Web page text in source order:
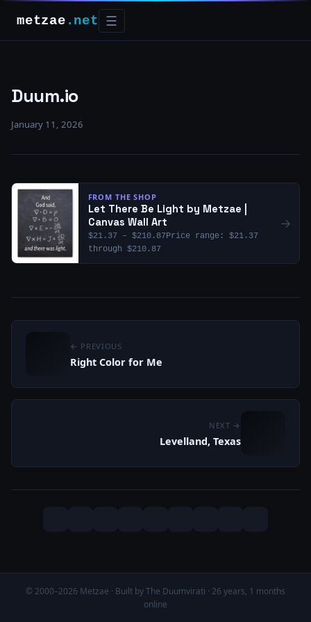
metzae .net ☰
Duum.io
January 11, 2026
FROM THE SHOP
Let There Be Light by Metzae |
Canvas Wall Art
$21.37 – $210.87Price range: $21.37
through $210.87
→
← PREVIOUS
Right Color for Me
NEXT →
Levelland, Texas
© 2000–2026 Metzae · Built by The Duumvirati · 26 years, 1 months
online